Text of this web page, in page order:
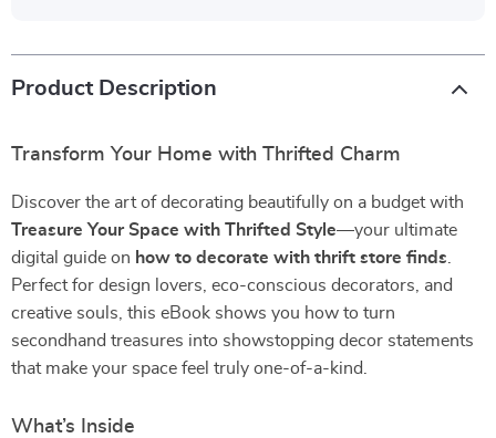
Product Description
Transform Your Home with Thrifted Charm
Discover the art of decorating beautifully on a budget with
Treasure Your Space with Thrifted Style—your ultimate
digital guide on how to decorate with thrift store finds
Perfect for design lovers, eco-conscious decorators, and
creative souls, this eBook shows you how to turn
secondhand treasures into showstopping decor statements
that make your space feel truly one-of-a-kind.
What’s Inside